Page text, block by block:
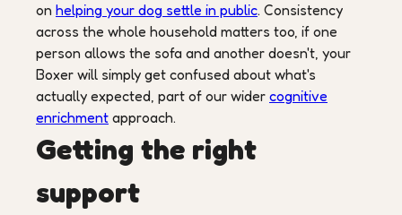
on helping your dog settle in public. Consistency
across the whole household matters too, if one
person allows the sofa and another doesn't, your
Boxer will simply get confused about what's
actually expected, part of our wider cognitive
enrichment approach.
Getting the right
support